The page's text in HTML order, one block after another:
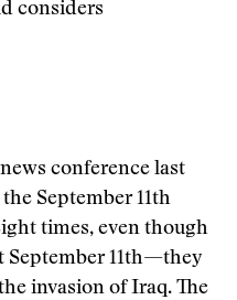
considers
conference last
September 11th
times, even though
September 11th—they
invasion of Iraq. The